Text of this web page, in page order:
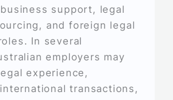
support, legal
and foreign legal
In several
employers may
experience,
transactions,